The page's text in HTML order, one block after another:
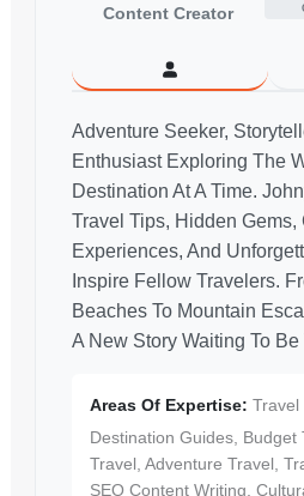
Content Creator
Adventure Seeker,
Enthusiast Exploring The
Destination At A Time.
Travel Tips, Hidden Gems,
Experiences, And
Inspire Fellow Travelers.
Beaches To Mountain
A New Story Waiting To Be
Areas Of Expertise: Travel
Destination Guides, Budget
Travel, Adventure Travel,
SEO Content Writing,